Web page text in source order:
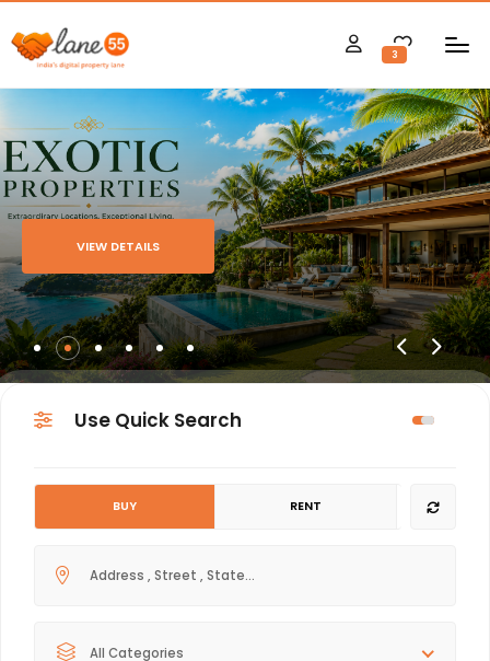
3
VIEW DETAILS
Use Quick Search
BUY RENT
All Categories